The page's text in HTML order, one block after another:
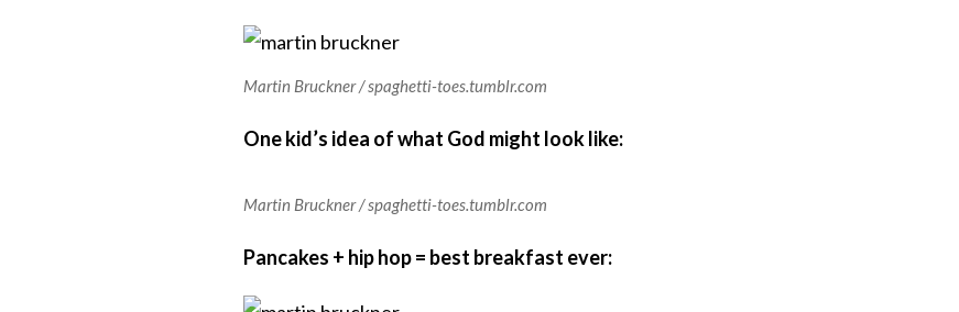
Martin Bruckner / spaghetti-toes.tumblr.com
One kid’s idea of what God might look like:
Martin Bruckner / spaghetti-toes.tumblr.com
Pancakes + hip hop = best breakfast ever: